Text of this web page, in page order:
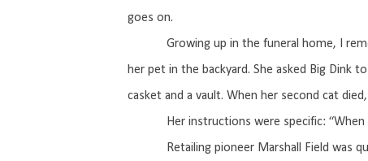
goes on.
Growing up in the funeral home, I
her pet in the backyard. She asked Big Dink
casket and a vault. When her second cat
Her instructions were specific:
Retailing pioneer Marshall Field was